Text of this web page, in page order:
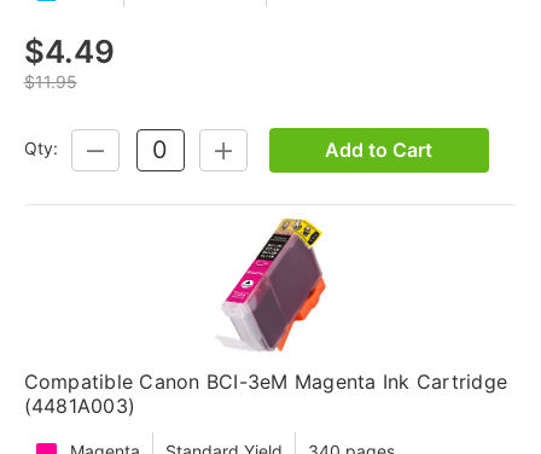
$4.49
$11.95
Qty:
DECREASE
QUANTITY:
INCREASE
QUANTITY:
Add to Cart
Compatible Canon BCI-3eM Magenta Ink Cartridge
(4481A003)